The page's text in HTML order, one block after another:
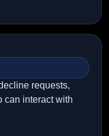
requests,
can interact with